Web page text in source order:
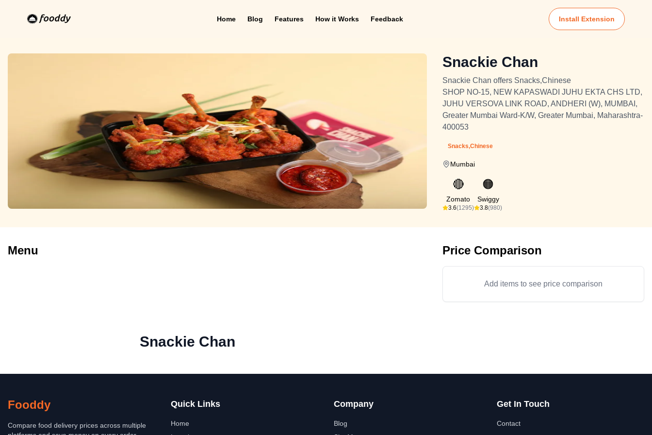
Home Blog Features How it Works Feedback Install Extension
Snackie Chan
Snackie Chan offers Snacks,Chinese
SHOP NO-15, NEW KAPASWADI JUHU EKTA CHS LTD,
JUHU VERSOVA LINK ROAD, ANDHERI (W), MUMBAI,
Greater Mumbai Ward-K/W, Greater Mumbai, Maharashtra-
400053
Snacks,Chinese
Mumbai
🔴
Zomato
3.6(1295)
🟠
Swiggy
3.8(980)
Menu Price Comparison
Add items to see price comparison
Snackie Chan
Fooddy
Compare food delivery prices across multiple
Quick Links
Home
Company
Blog
Get In Touch
Contact